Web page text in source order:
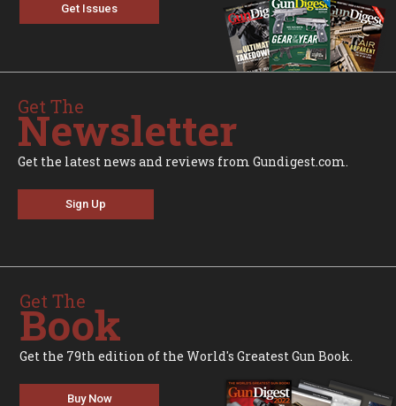
Get Issues
Get The
Newsletter
Get the latest news and reviews from Gundigest.com.
Sign Up
Get The
Book
Get the 79th edition of the World's Greatest Gun Book.
Buy Now